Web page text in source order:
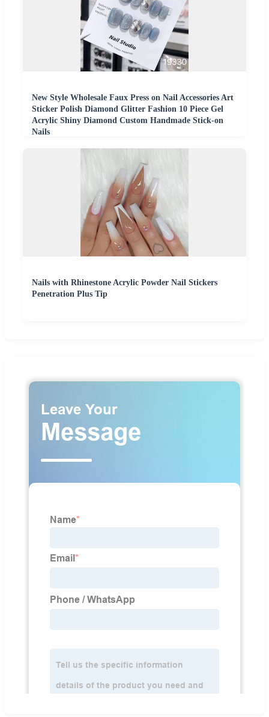
New Style Wholesale Faux Press on Nail Accessories Art
Sticker Polish Diamond Glitter Fashion 10 Piece Gel
Acrylic Shiny Diamond Custom Handmade Stick-on
Nails
Nails with Rhinestone Acrylic Powder Nail Stickers
Penetration Plus Tip